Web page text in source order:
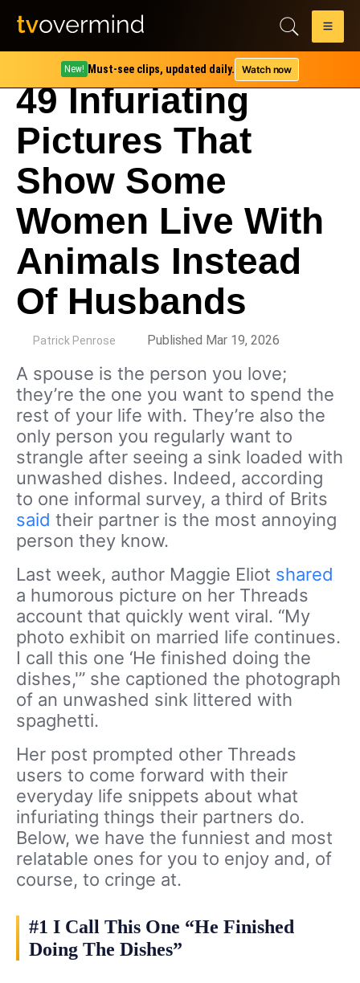
New! Must-see clips, updated daily. Watch now
49 Infuriating
Pictures That
Show Some
Women Live With
Animals Instead
Of Husbands
Patrick Penrose Published Mar 19, 2026
A spouse is the person you love;
they’re the one you want to spend the
rest of your life with. They’re also the
only person you regularly want to
strangle after seeing a sink loaded with
unwashed dishes. Indeed, according
to one informal survey, a third of Brits
said their partner is the most annoying
person they know.
Last week, author Maggie Eliot shared
a humorous picture on her Threads
account that quickly went viral. “My
photo exhibit on married life continues.
I call this one ‘He finished doing the
dishes,'” she captioned the photograph
of an unwashed sink littered with
spaghetti.
Her post prompted other Threads
users to come forward with their
everyday life snippets about what
infuriating things their partners do.
Below, we have the funniest and most
relatable ones for you to enjoy and, of
course, to cringe at.
#1 I Call This One “He Finished
Doing The Dishes”